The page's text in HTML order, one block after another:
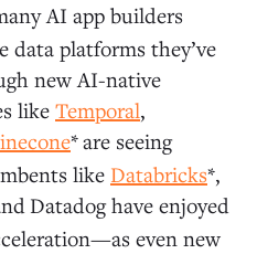
AI app builders
platforms they’ve
new AI-native
likeTemporal,
*are seeing
like Databricks*,
Datadog have enjoyed
even new